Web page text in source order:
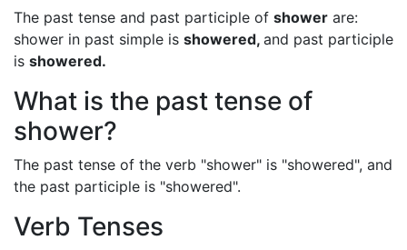
The past tense and past participle of shower are:
shower in past simple is showered, and past participle
is showered.
What is the past tense of
shower?
The past tense of the verb "shower" is "showered", and
the past participle is "showered".
Verb Tenses